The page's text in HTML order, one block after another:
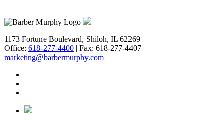
1173 Fortune Boulevard, Shiloh, IL 62269
Office: 618-277-4400 | Fax: 618-277-4407
marketing@barbermurphy.com